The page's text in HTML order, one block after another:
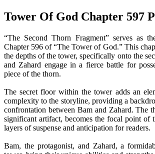
Tower Of God Chapter 597
“The Second Thorn Fragment” serves as
Chapter 596 of “The Tower of God.” This
the depths of the tower, specifically onto the
and Zahard engage in a fierce battle for
piece of the thorn.
The secret floor within the tower adds an
complexity to the storyline, providing a
confrontation between Bam and Zahard. The
significant artifact, becomes the focal point of
layers of suspense and anticipation for readers.
Bam, the protagonist, and Zahard, a